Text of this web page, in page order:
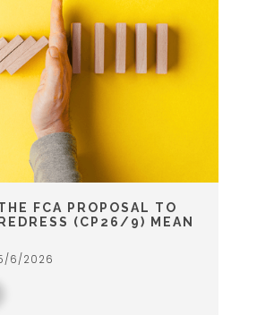
FCA PROPOSAL TO
(CP26/9) MEAN
6/2026